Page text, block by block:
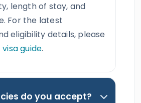
length of stay, and
For the latest
eligibility details, please
guide.
do you accept?